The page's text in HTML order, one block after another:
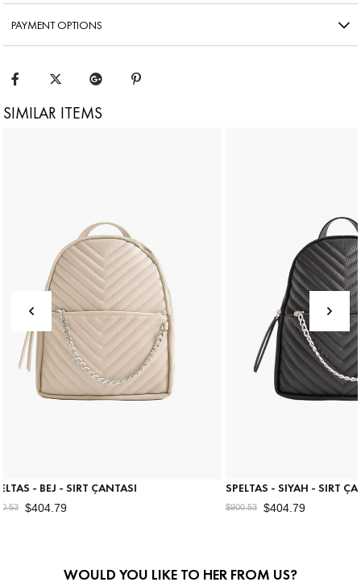
PAYMENT OPTIONS
SIMILAR ITEMS
SPELTAS - SIYAH - SIRT ÇANTASI
WOULD YOU LIKE TO HER FROM US?